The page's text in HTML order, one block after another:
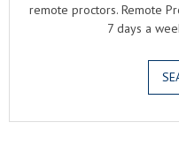
remote proctors. Remote
7 days a